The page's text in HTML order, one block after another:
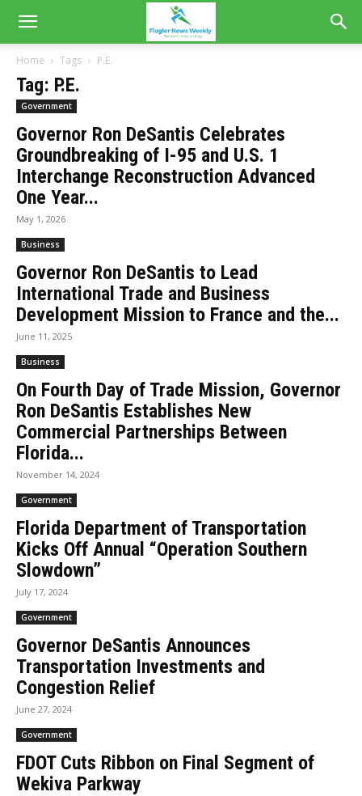
Home Tags P.E.
Tag: P.E.
Government
Governor Ron DeSantis Celebrates
Groundbreaking of I-95 and U.S. 1
Interchange Reconstruction Advanced
One Year...
May 1, 2026
Business
Governor Ron DeSantis to Lead
International Trade and Business
Development Mission to France and the...
June 11, 2025
Business
On Fourth Day of Trade Mission, Governor
Ron DeSantis Establishes New
Commercial Partnerships Between
Florida...
November 14, 2024
Government
Florida Department of Transportation
Kicks Off Annual “Operation Southern
Slowdown”
July 17, 2024
Government
Governor DeSantis Announces
Transportation Investments and
Congestion Relief
June 27, 2024
Government
FDOT Cuts Ribbon on Final Segment of
Wekiva Parkway